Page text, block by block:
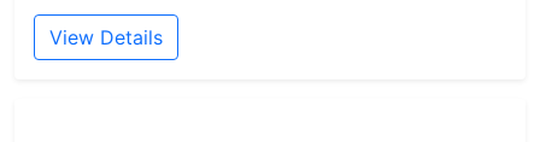
View Details